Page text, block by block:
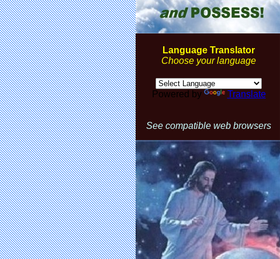
Language Translator
Choose your language
Powered by Translate
See compatible web browsers